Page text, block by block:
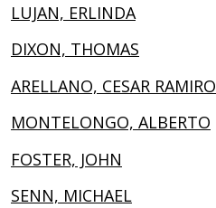
LUJAN, ERLINDA
DIXON, THOMAS
ARELLANO, CESAR RAMIRO
MONTELONGO, ALBERTO
FOSTER, JOHN
SENN, MICHAEL